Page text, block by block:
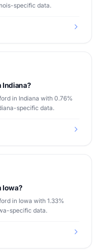
specific data.
Indiana?
in Indiana with 0.76%
specific data.
Iowa?
in Iowa with 1.33%
specific data.